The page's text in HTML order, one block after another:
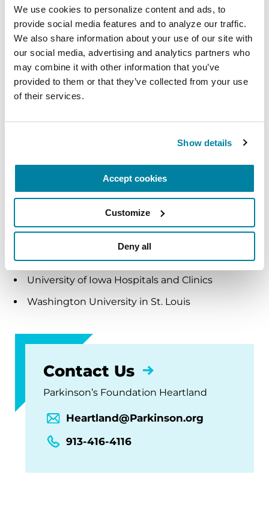
We use cookies to personalize content and ads, to
provide social media features and to analyze our traffic.
We also share information about your use of our site with
our social media, advertising and analytics partners who
may combine it with other information that you’ve
provided to them or that they’ve collected from your use
of their services.
Show details
Accept cookies
Customize
Deny all
ethical considerations.
September 9, 2026
Virtual
READ MORE
home to three Parkinson’s Foundation Centers of
Excellence, the most respected and sought-after
designation in the field of movement disorders:
Parkinson's Foundation Krupp Smith Family
Foundation Center of Excellence at the
University of Kansas Medical Center
University of Iowa Hospitals and Clinics
Washington University in St. Louis
Contact Us
Parkinson’s Foundation Heartland
Heartland@Parkinson.org
913-416-4116